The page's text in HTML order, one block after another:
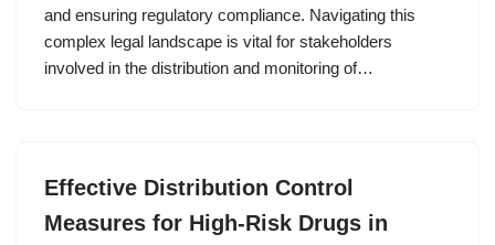
and ensuring regulatory compliance. Navigating this
complex legal landscape is vital for stakeholders
involved in the distribution and monitoring of…
Effective Distribution Control
Measures for High-Risk Drugs in